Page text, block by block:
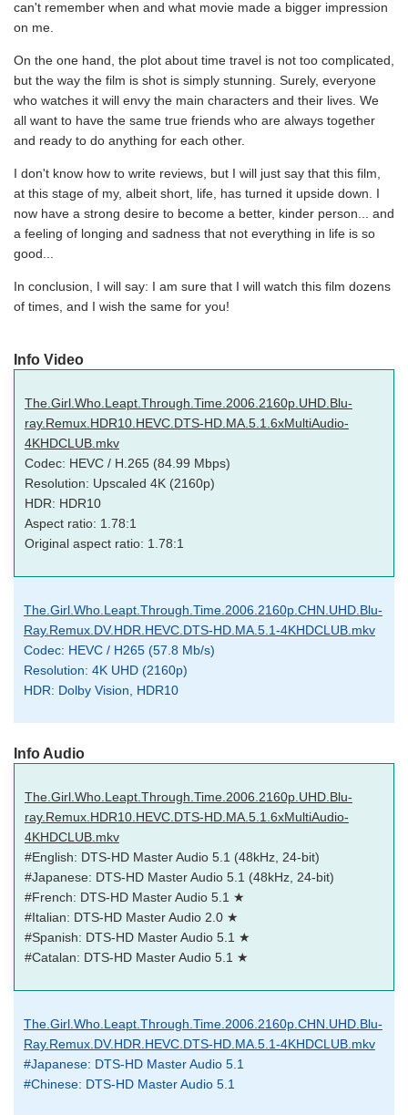
can't remember when and what movie made a bigger impression
on me.
On the one hand, the plot about time travel is not too complicated,
but the way the film is shot is simply stunning. Surely, everyone
who watches it will envy the main characters and their lives. We
all want to have the same true friends who are always together
and ready to do anything for each other.
I don't know how to write reviews, but I will just say that this film,
at this stage of my, albeit short, life, has turned it upside down. I
now have a strong desire to become a better, kinder person... and
a feeling of longing and sadness that not everything in life is so
good...
In conclusion, I will say: I am sure that I will watch this film dozens
of times, and I wish the same for you!
Info Video
The.Girl.Who.Leapt.Through.Time.2006.2160p.UHD.Blu-
ray.Remux.HDR10.HEVC.DTS-HD.MA.5.1.6xMultiAudio-
4KHDCLUB.mkv
Codec: HEVC / H.265 (84.99 Mbps)
Resolution: Upscaled 4K (2160p)
HDR: HDR10
Aspect ratio: 1.78:1
Original aspect ratio: 1.78:1
The.Girl.Who.Leapt.Through.Time.2006.2160p.CHN.UHD.Blu-
Ray.Remux.DV.HDR.HEVC.DTS-HD.MA.5.1-4KHDCLUB.mkv
Codec: HEVC / H265 (57.8 Mb/s)
Resolution: 4K UHD (2160p)
HDR: Dolby Vision, HDR10
Info Audio
The.Girl.Who.Leapt.Through.Time.2006.2160p.UHD.Blu-
ray.Remux.HDR10.HEVC.DTS-HD.MA.5.1.6xMultiAudio-
4KHDCLUB.mkv
#English: DTS-HD Master Audio 5.1 (48kHz, 24-bit)
#Japanese: DTS-HD Master Audio 5.1 (48kHz, 24-bit)
#French: DTS-HD Master Audio 5.1 ★
#Italian: DTS-HD Master Audio 2.0 ★
#Spanish: DTS-HD Master Audio 5.1 ★
#Catalan: DTS-HD Master Audio 5.1 ★
The.Girl.Who.Leapt.Through.Time.2006.2160p.CHN.UHD.Blu-
Ray.Remux.DV.HDR.HEVC.DTS-HD.MA.5.1-4KHDCLUB.mkv
#Japanese: DTS-HD Master Audio 5.1
#Chinese: DTS-HD Master Audio 5.1